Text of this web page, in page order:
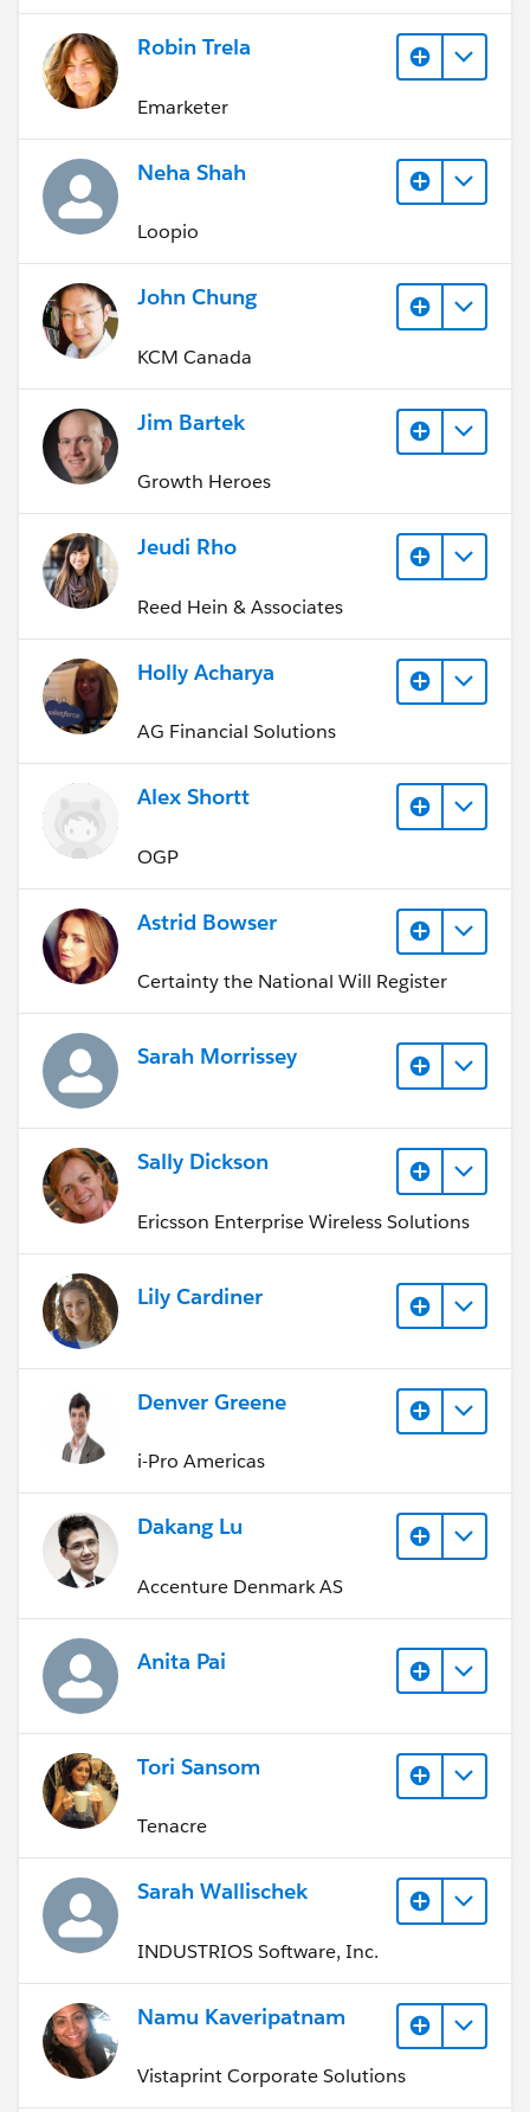
Robin Trela
Emarketer
Neha Shah
Loopio
John Chung
KCM Canada
Jim Bartek
Growth Heroes
Jeudi Rho
Reed Hein & Associates
Holly Acharya
AG Financial Solutions
Alex Shortt
OGP
Astrid Bowser
Certainty the National Will Register
Sarah Morrissey
Sally Dickson
Ericsson Enterprise Wireless Solutions
Lily Cardiner
Denver Greene
i-Pro Americas
Dakang Lu
Accenture Denmark AS
Anita Pai
Tori Sansom
Tenacre
Sarah Wallischek
INDUSTRIOS Software, Inc.
Namu Kaveripatnam
Vistaprint Corporate Solutions